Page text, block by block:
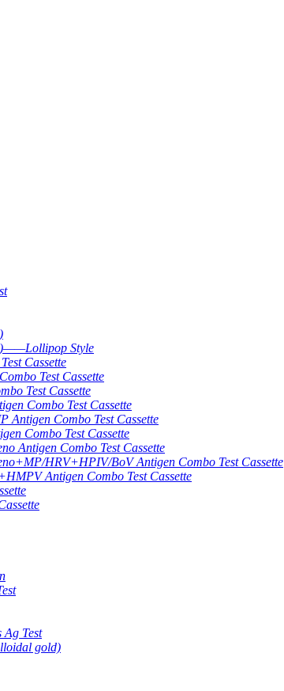
Style
Cassette
Test Cassette
Test Cassette
Combo Test Cassette
Combo Test Cassette
Combo Test Cassette
Antigen Combo Test Cassette
HRV+HPIV/BoV Antigen Combo Test Cassette
Antigen Combo Test Cassette
Ag Test
gold)